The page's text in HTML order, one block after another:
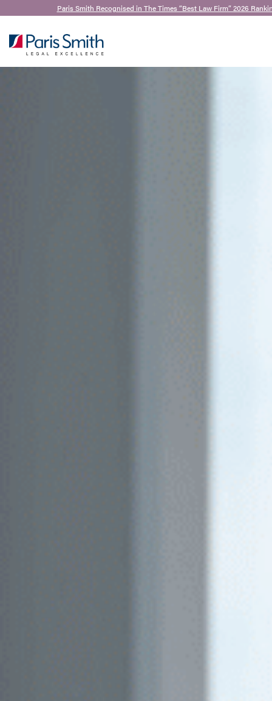
SEARCH
Paris Smith Recognised in The Times “Best Law Firm” 2026